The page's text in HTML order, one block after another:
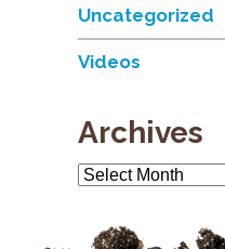
Uncategorized
Videos
Archives
Archives